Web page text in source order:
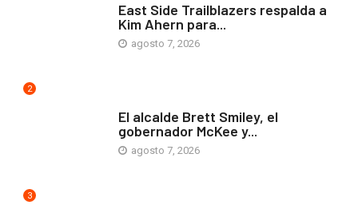
East Side Trailblazers respalda a
Kim Ahern para...
agosto 7, 2026
2
El alcalde Brett Smiley, el
gobernador McKee y...
agosto 7, 2026
3